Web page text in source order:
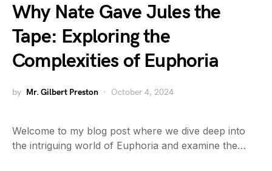
Why Nate Gave Jules the
Tape: Exploring the
Complexities of Euphoria
by Mr. Gilbert Preston October 4, 2024
Welcome to my blog post where we dive deep into
the intriguing world of Euphoria and examine the…